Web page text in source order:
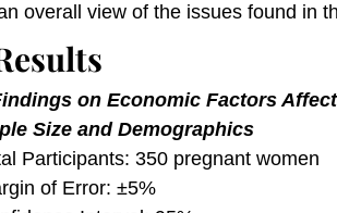
overall view of the issues found in
on Economic Factors
Size and Demographics
Participants: 350 pregnant women
of Error: ±5%